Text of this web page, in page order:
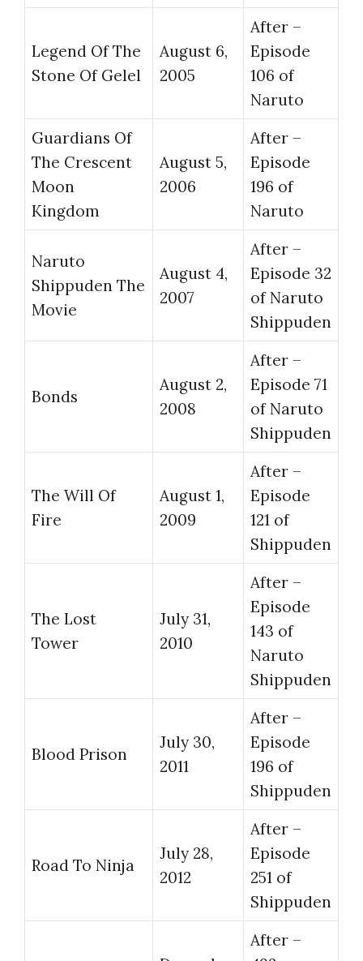
Legend Of The
Stone Of Gelel
August 6,
2005
After –
Episode
106 of
Naruto
Guardians Of
The Crescent
Moon
Kingdom
August 5,
2006
After –
Episode
196 of
Naruto
Naruto
Shippuden The
Movie
August 4,
2007
After –
Episode 32
of Naruto
Shippuden
Bonds
August 2,
2008
After –
Episode 71
of Naruto
Shippuden
The Will Of
Fire
August 1,
2009
After –
Episode
121 of
Shippuden
The Lost
Tower
July 31,
2010
After –
Episode
143 of
Naruto
Shippuden
Blood Prison
July 30,
2011
After –
Episode
196 of
Shippuden
Road To Ninja
July 28,
2012
After –
Episode
251 of
Shippuden
After –